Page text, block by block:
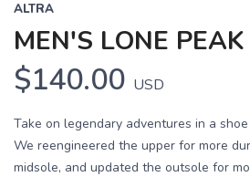
ALTRA
MEN'S LONE
$140.00 USD
Take on legendary adventures in a
We reengineered the upper for more
midsole, and updated the outsole for